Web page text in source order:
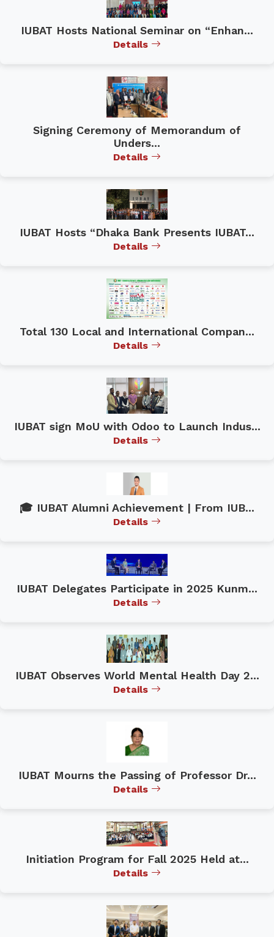
IUBAT Hosts National Seminar on “Enhan...
Details
Signing Ceremony of Memorandum of
Unders...
Details
IUBAT Hosts “Dhaka Bank Presents IUBAT...
Details
Total 130 Local and International Compan...
Details
IUBAT sign MoU with Odoo to Launch Indus...
Details
🎓 IUBAT Alumni Achievement | From IUB...
Details
IUBAT Delegates Participate in 2025 Kunm...
Details
IUBAT Observes World Mental Health Day 2...
Details
IUBAT Mourns the Passing of Professor Dr...
Details
Initiation Program for Fall 2025 Held at...
Details